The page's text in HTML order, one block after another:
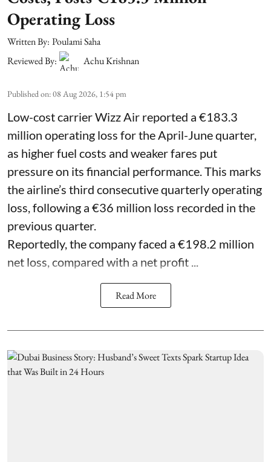
Operating Loss
Written By: Poulami Saha
Reviewed By:
Achu Krishnan
Published on:08 Aug 2026, 1:54 pm
Low-cost carrier Wizz Air reported a €183.3
million operating loss for the April-June quarter,
as higher fuel costs and weaker fares put
pressure on its financial performance. This marks
the airline’s third consecutive quarterly operating
loss, following a €36 million loss recorded in the
previous quarter.
Reportedly, the company faced a €198.2 million
net loss, compared with a net profit ...
Read More